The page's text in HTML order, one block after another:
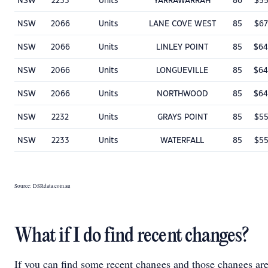
NSW 2066 Units LANE COVE WEST 85
NSW 2066 Units LINLEY POINT 85
NSW 2066 Units LONGUEVILLE 85
NSW 2066 Units NORTHWOOD 85
NSW 2232 Units GRAYS POINT 85
NSW 2233 Units WATERFALL 85
Source: DSRdata.com.au
What if I do find recent changes?
If you can find some recent changes and those changes are